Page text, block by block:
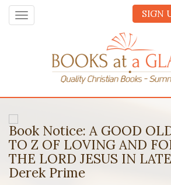
SIGN
Toggle
navigation
Book Notice: A GOOD
TO Z OF LOVING AND
THE LORD JESUS IN
Derek Prime